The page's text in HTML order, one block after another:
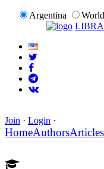
Argentina
World
Join · Login ·
HomeAuthorsArticles